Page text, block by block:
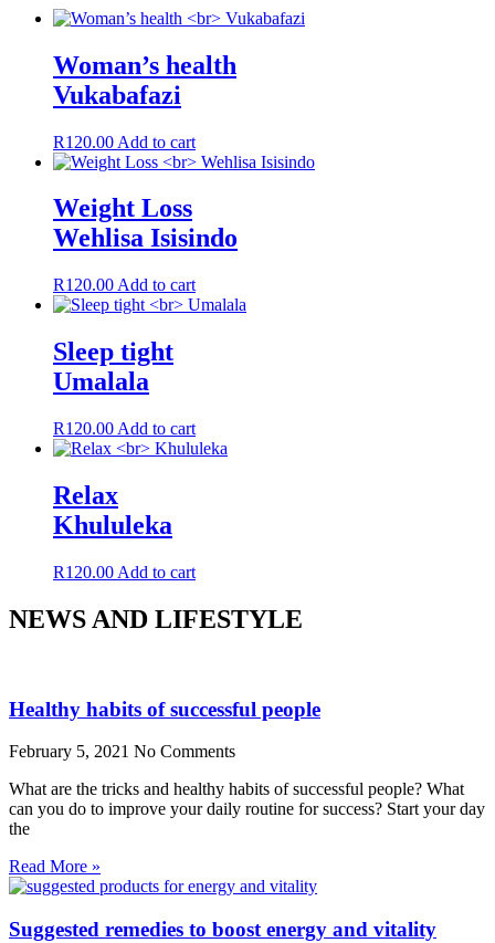
Woman’s health
Vukabafazi
R120.00 Add to cart
Weight Loss
Wehlisa Isisindo
R120.00 Add to cart
Sleep tight
Umalala
R120.00 Add to cart
Relax
Khululeka
R120.00 Add to cart
NEWS AND LIFESTYLE
Healthy habits of successful people
February 5, 2021 No Comments
What are the tricks and healthy habits of successful people? What
can you do to improve your daily routine for success? Start your day
the
Read More »
Suggested remedies to boost energy and vitality